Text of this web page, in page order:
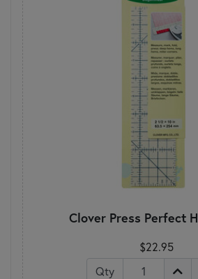
Clover Press Perfect
$22.95
Qty